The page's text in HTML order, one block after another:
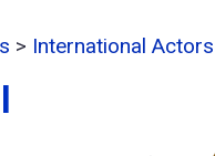
> International Actors